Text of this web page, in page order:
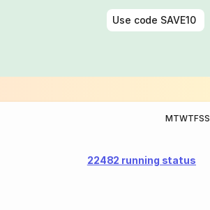
Use code SAVE10
MTWTFSS
22482 running status